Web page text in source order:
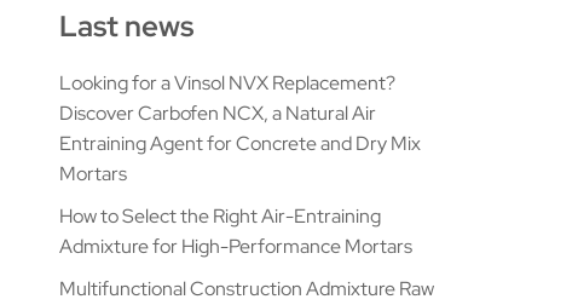
Last news
Looking for a Vinsol NVX Replacement?
Discover Carbofen NCX, a Natural Air
Entraining Agent for Concrete and Dry Mix
Mortars
How to Select the Right Air-Entraining
Admixture for High-Performance Mortars
Multifunctional Construction Admixture Raw